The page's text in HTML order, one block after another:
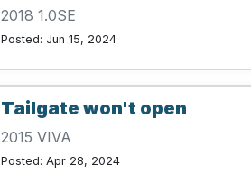
2018 1.0SE
Posted: Jun 15, 2024
Tailgate won't open
2015 VIVA
Posted: Apr 28, 2024